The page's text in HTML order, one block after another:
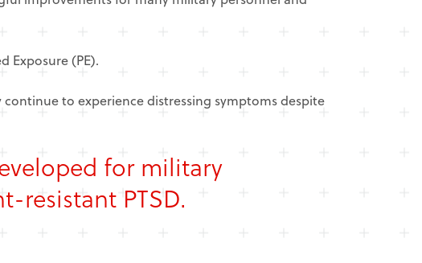
Exposure (PE).
to experience distressing symptoms despite
for military
resistant PTSD.